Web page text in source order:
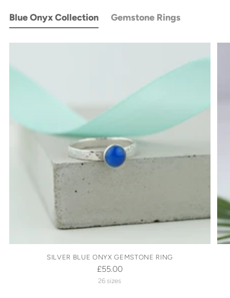
Blue Onyx Collection Gemstone Rings
SILVER BLUE ONYX GEMSTONE RING
£55.00
26 sizes